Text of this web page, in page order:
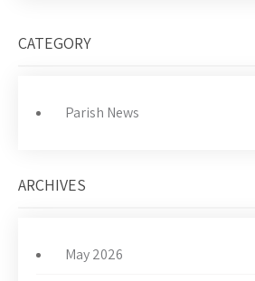
CATEGORY
Parish News
ARCHIVES
May 2026